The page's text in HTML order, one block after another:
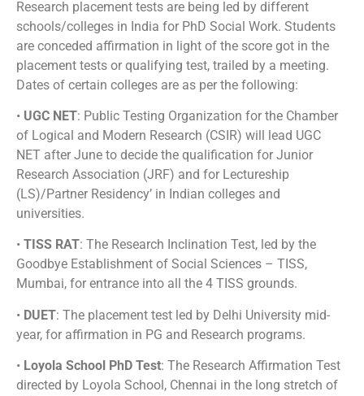
Research placement tests are being led by different
schools/colleges in India for PhD Social Work. Students
are conceded affirmation in light of the score got in the
placement tests or qualifying test, trailed by a meeting.
Dates of certain colleges are as per the following:
• UGC NET: Public Testing Organization for the Chamber
of Logical and Modern Research (CSIR) will lead UGC
NET after June to decide the qualification for Junior
Research Association (JRF) and for Lectureship
(LS)/Partner Residency’ in Indian colleges and
universities.
• TISS RAT: The Research Inclination Test, led by the
Goodbye Establishment of Social Sciences – TISS,
Mumbai, for entrance into all the 4 TISS grounds.
• DUET: The placement test led by Delhi University mid-
year, for affirmation in PG and Research programs.
• Loyola School PhD Test: The Research Affirmation Test
directed by Loyola School, Chennai in the long stretch of